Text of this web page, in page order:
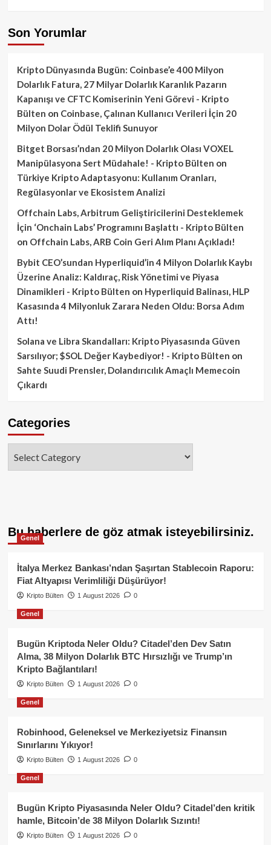
Son Yorumlar
Kripto Dünyasında Bugün: Coinbase’e 400 Milyon
Dolarlık Fatura, 27 Milyar Dolarlık Karanlık Pazarın
Kapanışı ve CFTC Komiserinin Yeni Görevi - Kripto
Bülten on Coinbase, Çalınan Kullanıcı Verileri İçin 20
Milyon Dolar Ödül Teklifi Sunuyor
Bitget Borsası’ndan 20 Milyon Dolarlık Olası VOXEL
Manipülasyona Sert Müdahale! - Kripto Bülten on
Türkiye Kripto Adaptasyonu: Kullanım Oranları,
Regülasyonlar ve Ekosistem Analizi
Offchain Labs, Arbitrum Geliştiricilerini Desteklemek
İçin ‘Onchain Labs’ Programını Başlattı - Kripto Bülten
on Offchain Labs, ARB Coin Geri Alım Planı Açıkladı!
Bybit CEO’sundan Hyperliquid’in 4 Milyon Dolarlık Kaybı
Üzerine Analiz: Kaldıraç, Risk Yönetimi ve Piyasa
Dinamikleri - Kripto Bülten on Hyperliquid Balinası, HLP
Kasasında 4 Milyonluk Zarara Neden Oldu: Borsa Adım
Attı!
Solana ve Libra Skandalları: Kripto Piyasasında Güven
Sarsılıyor; $SOL Değer Kaybediyor! - Kripto Bülten on
Sahte Suudi Prensler, Dolandırıcılık Amaçlı Memecoin
Çıkardı
Categories
Bu haberlere de göz atmak isteyebilirsiniz.
Genel
İtalya Merkez Bankası’ndan Şaşırtan Stablecoin Raporu:
Fiat Altyapısı Verimliliği Düşürüyor!
Kripto Bülten 1 August 2026 0
Genel
Bugün Kriptoda Neler Oldu? Citadel’den Dev Satın
Alma, 38 Milyon Dolarlık BTC Hırsızlığı ve Trump’ın
Kripto Bağlantıları!
Kripto Bülten 1 August 2026 0
Genel
Robinhood, Geleneksel ve Merkeziyetsiz Finansın
Sınırlarını Yıkıyor!
Kripto Bülten 1 August 2026 0
Genel
Bugün Kripto Piyasasında Neler Oldu? Citadel’den kritik
hamle, Bitcoin’de 38 Milyon Dolarlık Sızıntı!
Kripto Bülten 1 August 2026 0